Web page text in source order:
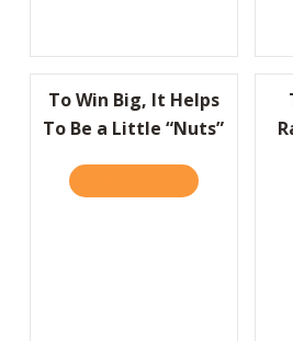
To Win Big, It Helps
To Be a Little “Nuts”
ABOUT TO